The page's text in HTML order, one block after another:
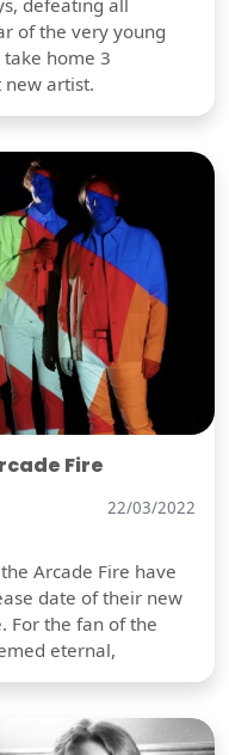
defeating all
of the very young
home 3
new artist.
Fire
22/03/2022
Arcade Fire have
date of their new
For the fan of the
eternal,